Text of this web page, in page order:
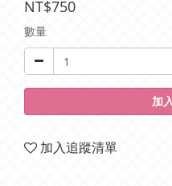
NT$750
數量
加
加入追蹤清單